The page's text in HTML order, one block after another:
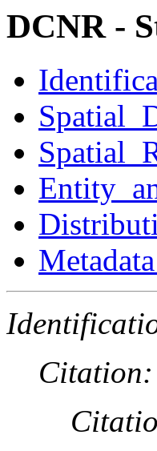
DCNR -
Citation: